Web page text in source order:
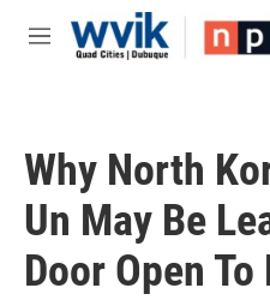
Skip to main content
M
Why North
Un May Be
Door Open